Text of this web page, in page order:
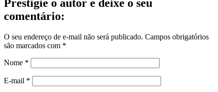
Prestigie o autor e deixe o seu
comentário:
O seu endereço de e-mail não será publicado. Campos obrigatórios
são marcados com *
Nome *
E-mail *